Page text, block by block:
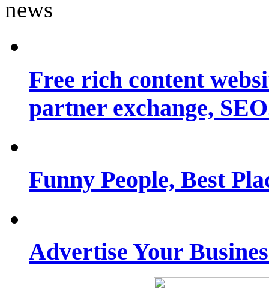
Free rich content
partner exchange,
Funny People, Best
Advertise Your